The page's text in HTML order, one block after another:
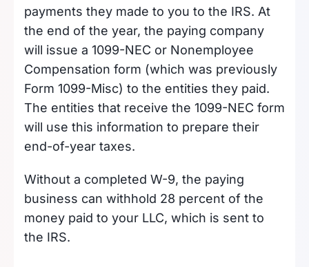
payments they made to you to the IRS. At
the end of the year, the paying company
will issue a 1099-NEC or Nonemployee
Compensation form (which was previously
Form 1099-Misc) to the entities they paid.
The entities that receive the 1099-NEC form
will use this information to prepare their
end-of-year taxes.
Without a completed W-9, the paying
business can withhold 28 percent of the
money paid to your LLC, which is sent to
the IRS.